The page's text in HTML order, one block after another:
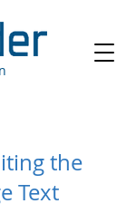
the
Text